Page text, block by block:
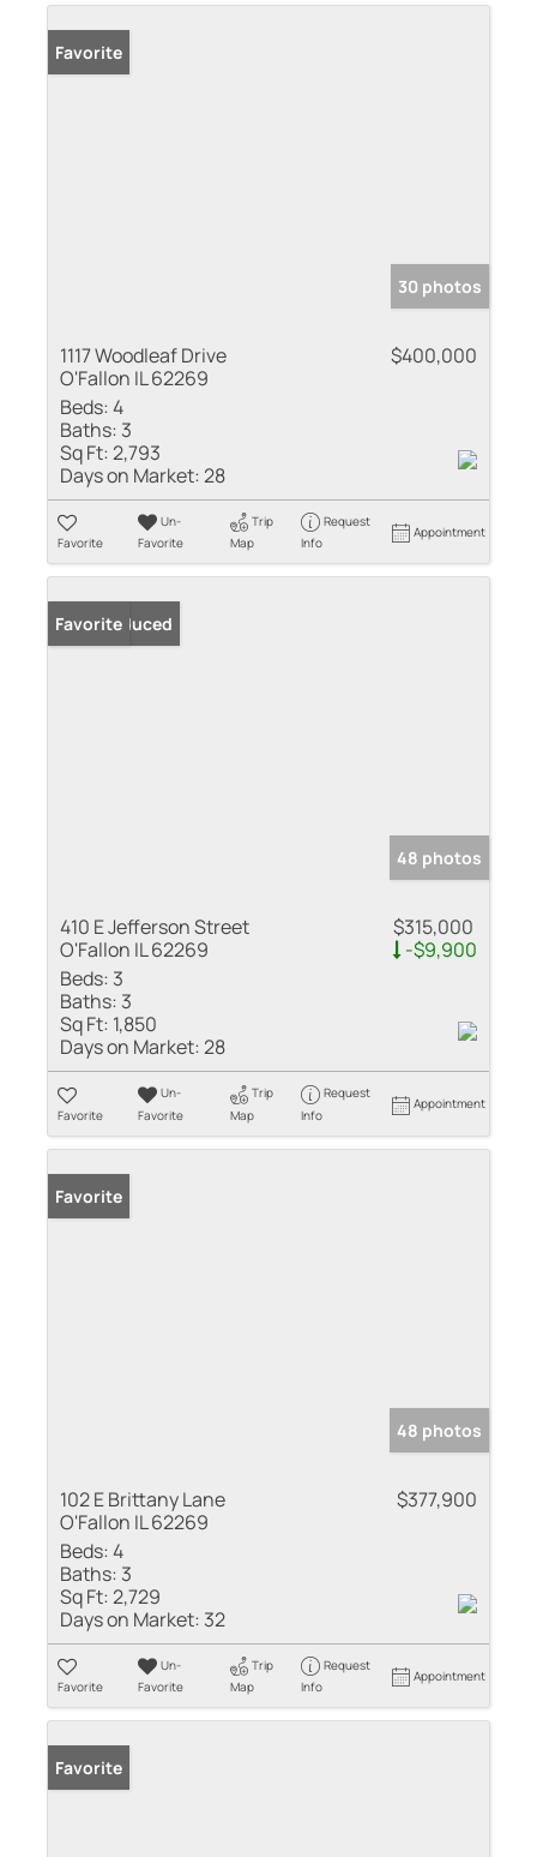
Favorite
30 photos
1117 Woodleaf Drive
O'Fallon IL 62269
$400,000
Beds:4
Baths: 3
Sq Ft:2,793
Days on Market:28
Favorite
Un-
Favorite
Trip
Map
Request
Info
Appointment
Price Reduced
Favorite
48 photos
410 E Jefferson Street
O'Fallon IL 62269
$315,000
-$9,900
Beds: 3
Baths: 3
Sq Ft: 1,850
Days on Market:28
Favorite
Un-
Favorite
Trip
Map
Request
Info
Appointment
Favorite
48 photos
102 E Brittany Lane
O'Fallon IL 62269
$377,900
Beds:4
Baths: 3
Sq Ft:2,729
Days on Market: 32
Favorite
Un-
Favorite
Trip
Map
Request
Info
Appointment
Favorite